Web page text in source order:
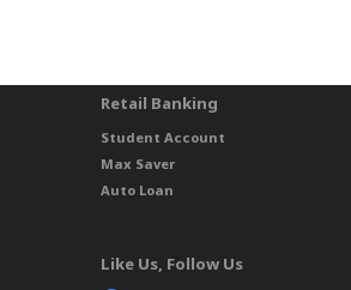
Retail Banking
Student Account
Max Saver
Auto Loan
Like Us, Follow Us